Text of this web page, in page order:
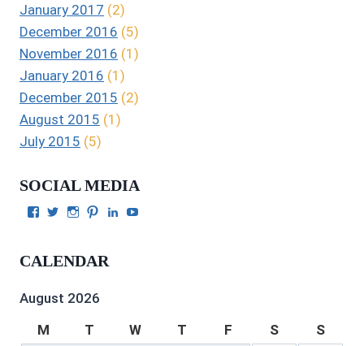
January 2017 (2)
December 2016 (5)
November 2016 (1)
January 2016 (1)
December 2015 (2)
August 2015 (1)
July 2015 (5)
SOCIAL MEDIA
View
on
View
Twitter
View
Instagram
View
on
View
CALENDAR
August 2026
M
T W T F S S